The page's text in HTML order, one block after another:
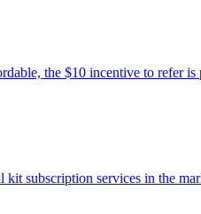
the $10 incentive to refer
subscription services in the